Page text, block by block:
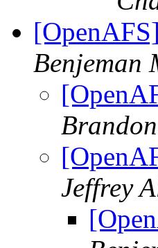
Benjeman
Jeffrey